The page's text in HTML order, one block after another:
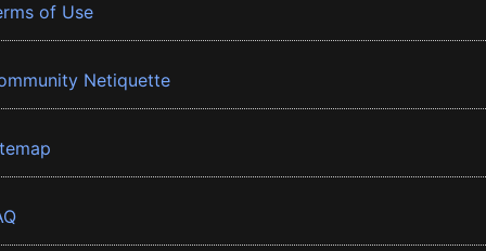
of Use
Netiquette